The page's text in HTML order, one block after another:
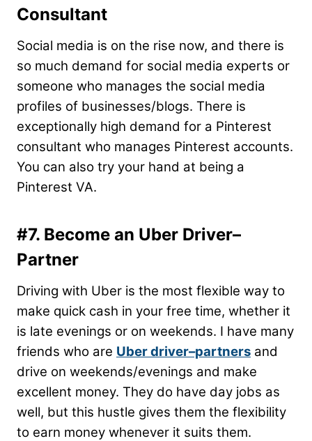
Consultant
Social media is on the rise now, and there is
so much demand for social media experts or
someone who manages the social media
profiles of businesses/blogs. There is
exceptionally high demand for a Pinterest
consultant who manages Pinterest accounts.
You can also try your hand at being a
Pinterest VA.
#7. Become an Uber Driver–
Partner
Driving with Uber is the most flexible way to
make quick cash in your free time, whether it
is late evenings or on weekends. I have many
friends who are Uber driver–partners and
drive on weekends/evenings and make
excellent money. They do have day jobs as
well, but this hustle gives them the flexibility
to earn money whenever it suits them.